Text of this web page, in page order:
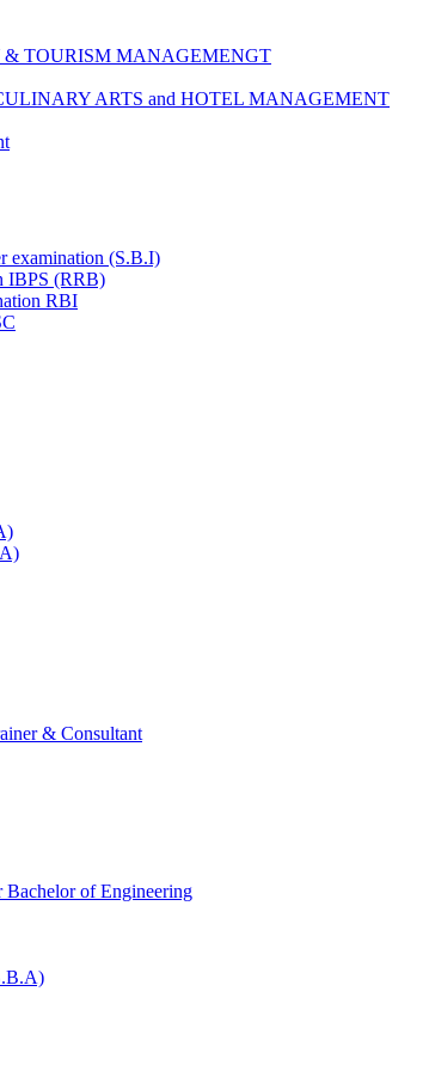
TOURISM MANAGEMENGT
ARTS and HOTEL MANAGEMENT
examination (S.B.I)
IBPS (RRB)
RBI
& Consultant
of Engineering